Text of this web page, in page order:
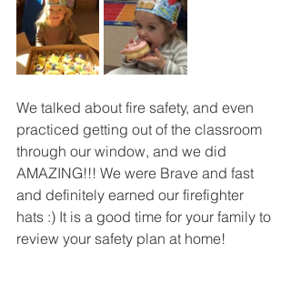
We talked about fire safety, and even
practiced getting out of the classroom
through our window, and we did
AMAZING!!! We were Brave and fast
and definitely earned our firefighter
hats :) It is a good time for your family to
review your safety plan at home!